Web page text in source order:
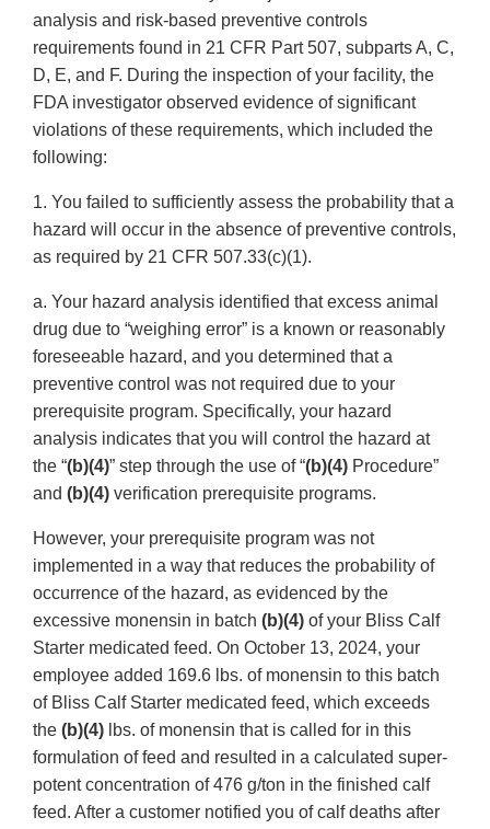
analysis and risk-based preventive controls
requirements found in 21 CFR Part 507, subparts A, C,
D, E, and F. During the inspection of your facility, the
FDA investigator observed evidence of significant
violations of these requirements, which included the
following:
1. You failed to sufficiently assess the probability that a
hazard will occur in the absence of preventive controls,
as required by 21 CFR 507.33(c)(1).
a. Your hazard analysis identified that excess animal
drug due to “weighing error” is a known or reasonably
foreseeable hazard, and you determined that a
preventive control was not required due to your
prerequisite program. Specifically, your hazard
analysis indicates that you will control the hazard at
the “(b)(4)” step through the use of “(b)(4) Procedure”
and (b)(4) verification prerequisite programs.
However, your prerequisite program was not
implemented in a way that reduces the probability of
occurrence of the hazard, as evidenced by the
excessive monensin in batch (b)(4) of your Bliss Calf
Starter medicated feed. On October 13, 2024, your
employee added 169.6 lbs. of monensin to this batch
of Bliss Calf Starter medicated feed, which exceeds
the (b)(4) lbs. of monensin that is called for in this
formulation of feed and resulted in a calculated super-
potent concentration of 476 g/ton in the finished calf
feed. After a customer notified you of calf deaths after